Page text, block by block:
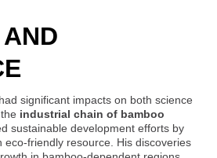
significant impacts on both science
industrial chain of bamboo
sustainable development efforts by
eco-friendly resource. His discoveries